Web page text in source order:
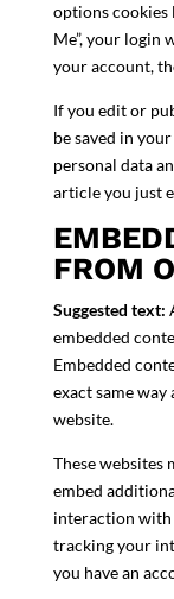
options cookies
Me”, your login
your account,
If you edit or
be saved in
personal data
article you just
FROM
Suggested text:
embedded
Embedded
exact same
website.
These websites
embed
interaction with
tracking your
you have an